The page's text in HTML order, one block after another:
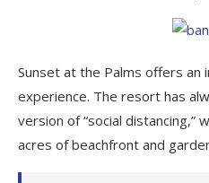
Sunset at the Palms offers an
experience. The resort has
version of “social distancing,”
acres of beachfront and